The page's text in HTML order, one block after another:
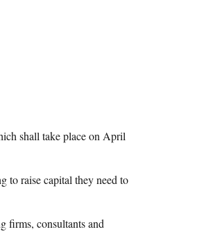
shall take place on April
to raise capital they need to
firms, consultants and